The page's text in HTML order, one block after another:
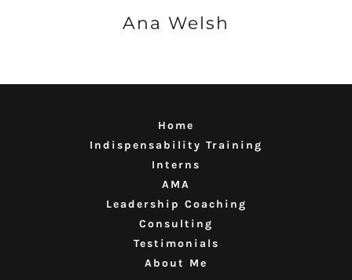
Ana Welsh
Home
Indispensability Training
Interns
AMA
Leadership Coaching
Consulting
Testimonials
About Me